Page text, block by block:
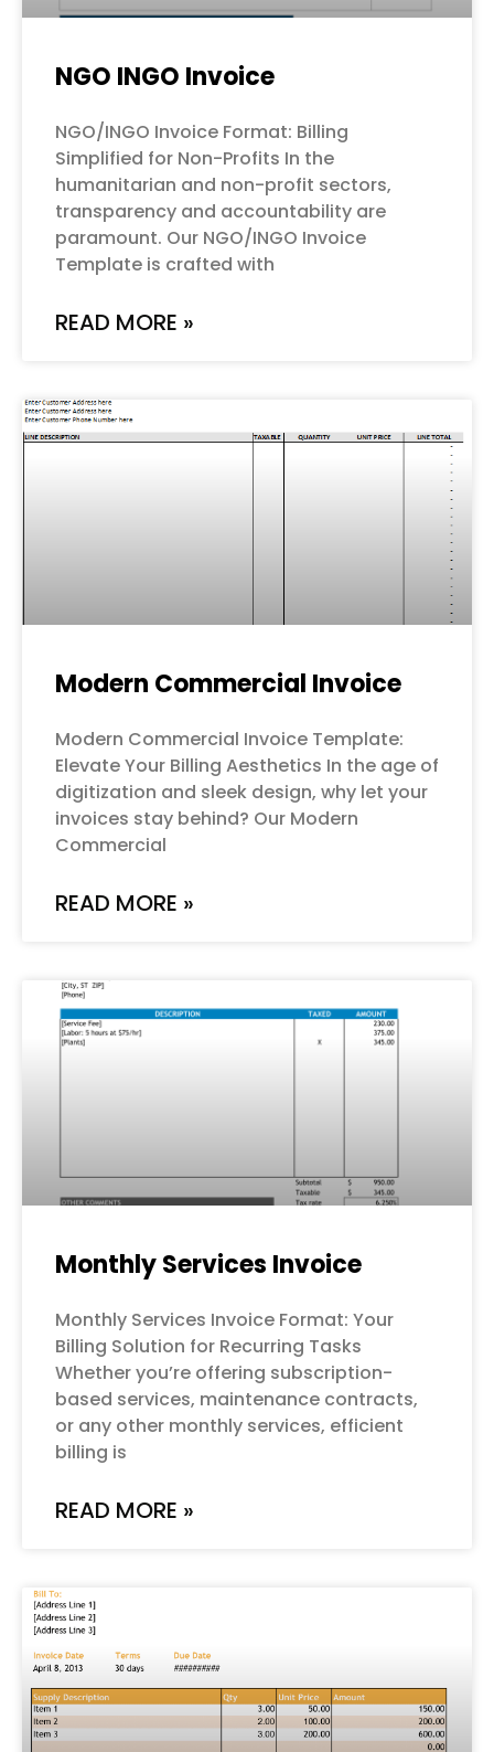
NGO INGO Invoice
NGO/INGO Invoice Format: Billing
Simplified for Non-Profits In the
humanitarian and non-profit sectors,
transparency and accountability are
paramount. Our NGO/INGO Invoice
Template is crafted with
READ MORE »
Modern Commercial Invoice
Modern Commercial Invoice Template:
Elevate Your Billing Aesthetics In the age of
digitization and sleek design, why let your
invoices stay behind? Our Modern
Commercial
READ MORE »
Monthly Services Invoice
Monthly Services Invoice Format: Your
Billing Solution for Recurring Tasks
Whether you’re offering subscription-
based services, maintenance contracts,
or any other monthly services, efficient
billing is
READ MORE »